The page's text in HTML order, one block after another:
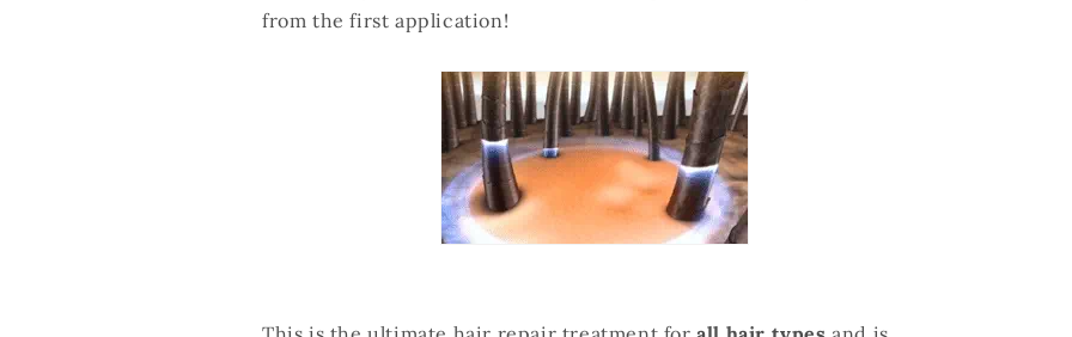
from the first application!